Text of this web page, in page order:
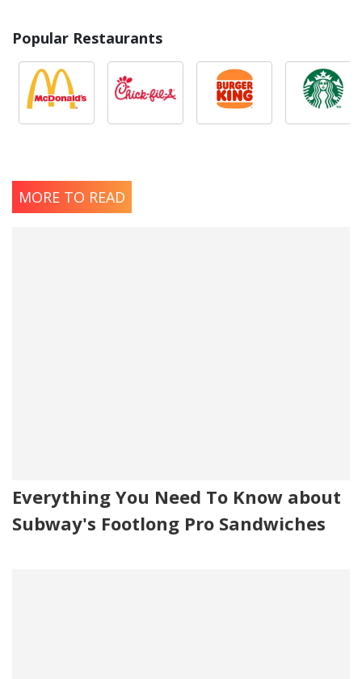
Popular Restaurants
MORE TO READ
Everything You Need To Know about
Subway's Footlong Pro Sandwiches